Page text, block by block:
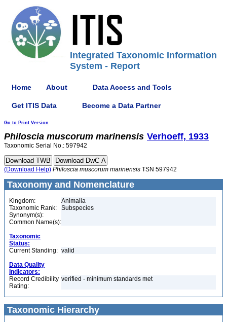
Integrated Taxonomic Information
System - Report
Home About Data Access and Tools
Get ITIS Data Become a Data Partner
Go to Print Version
Philoscia muscorum marinensis Verhoeff, 1933
Taxonomic Serial No.: 597942
(Download Help) Philoscia muscorum marinensis TSN 597942
Taxonomy and Nomenclature
Kingdom:
Animalia
Taxonomic Rank:
Subspecies
Synonym(s):
Common Name(s):
Taxonomic
Status:
Current Standing: valid
Data Quality
Indicators:
Record Credibility
Rating:
verified - minimum standards met
Taxonomic Hierarchy